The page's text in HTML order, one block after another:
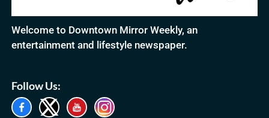
Welcome to Downtown Mirror Weekly, an
entertainment and lifestyle newspaper.
Follow Us: